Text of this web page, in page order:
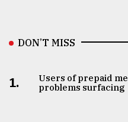
DON’T MISS
1.
Users of prepaid
problems surfacing